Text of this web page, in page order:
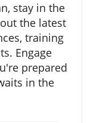
stay in the
the latest
training
Engage
prepared
in the